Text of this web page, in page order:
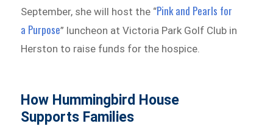
September, she will host the “Pink and Pearls for
a Purpose” luncheon at Victoria Park Golf Club in
Herston to raise funds for the hospice.
How Hummingbird House
Supports Families